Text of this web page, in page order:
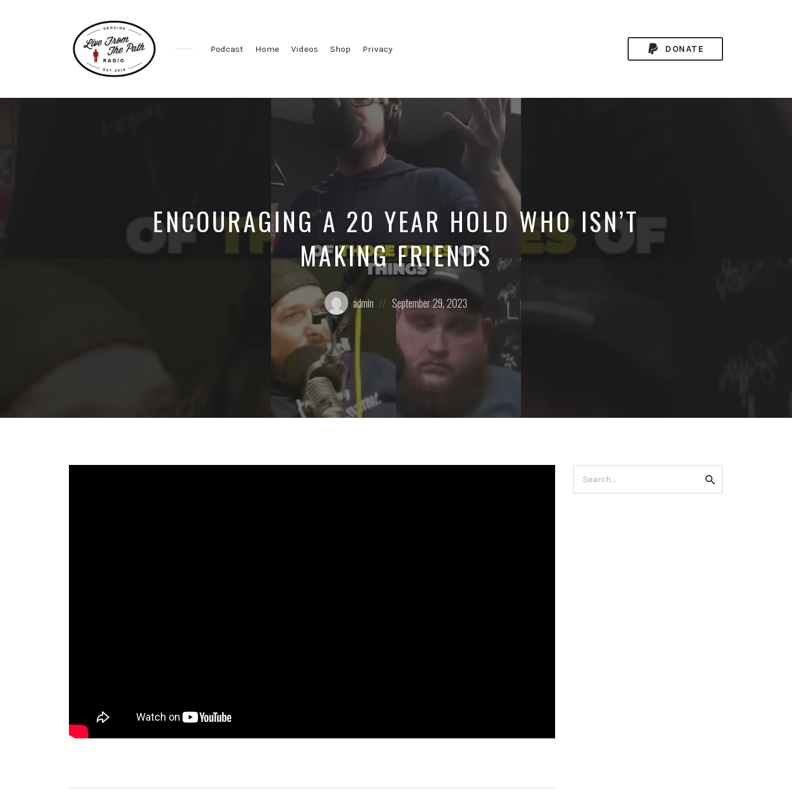
Faith.
Podcast Home Videos Shop Privacy DONATE
ENCOURAGING A 20 YEAR HOLD WHO ISN’T
MAKING FRIENDS
Posted
by:
admin
Posted
on
September 29, 2023
for:
Search